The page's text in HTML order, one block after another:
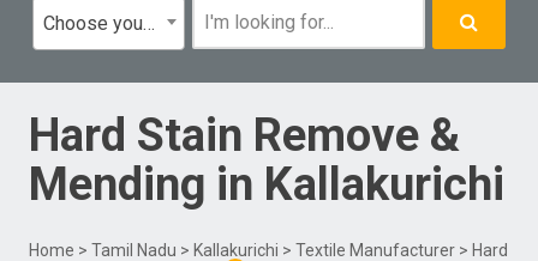
Choose your category
Hard Stain Remove &
Mending in Kallakurichi
Home > Tamil Nadu > Kallakurichi > Textile Manufacturer > Hard